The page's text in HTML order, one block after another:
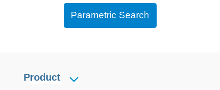
Parametric Search
Product